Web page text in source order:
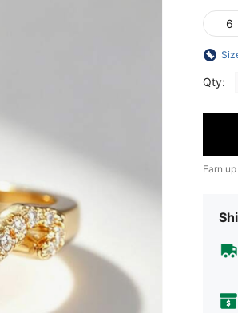
6
Qty:
Earn